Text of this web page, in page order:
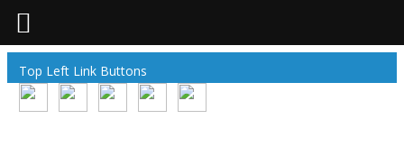
Top Left Link Buttons